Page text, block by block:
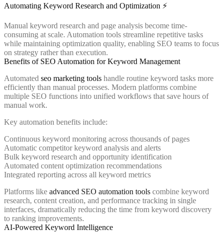
Automating Keyword Research and Optimization ⚡
Manual keyword research and page analysis become time-
consuming at scale. Automation tools streamline repetitive tasks
while maintaining optimization quality, enabling SEO teams to focus
on strategy rather than execution.
Benefits of SEO Automation for Keyword Management
Automated seo marketing tools handle routine keyword tasks more
efficiently than manual processes. Modern platforms combine
multiple SEO functions into unified workflows that save hours of
manual work.
Key automation benefits include:
Continuous keyword monitoring across thousands of pages
Automatic competitor keyword analysis and alerts
Bulk keyword research and opportunity identification
Automated content optimization recommendations
Integrated reporting across all keyword metrics
Platforms like advanced SEO automation tools combine keyword
research, content creation, and performance tracking in single
interfaces, dramatically reducing the time from keyword discovery
to ranking improvements.
AI-Powered Keyword Intelligence